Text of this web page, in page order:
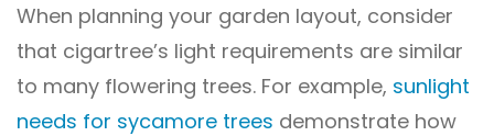
When planning your garden layout, consider
that cigartree’s light requirements are similar
to many flowering trees. For example, sunlight
needs for sycamore trees demonstrate how